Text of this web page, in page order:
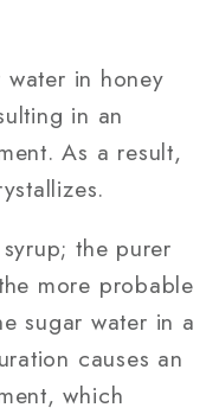
in honey
in an
As a result,
the purer
more probable
sugar water in a
causes an
which